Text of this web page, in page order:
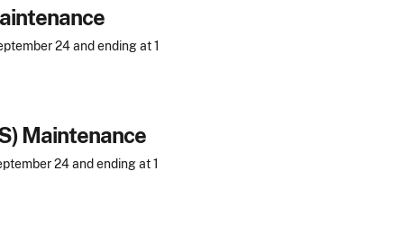
24 and ending at 1
Maintenance
24 and ending at 1